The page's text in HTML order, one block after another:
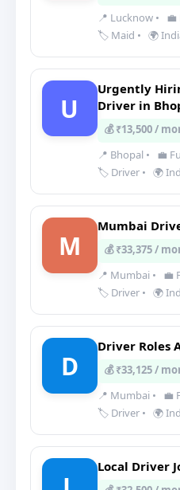
📍 Lucknow •
💼
🏷️ Maid • 🌍
U
Urgently
Driver in
💰 ₹13,500 /
📍 Bhopal •
💼
🏷️ Driver • 🌍
M
Mumbai
💰 ₹33,375 /
📍 Mumbai •
💼
🏷️ Driver • 🌍
D
Driver Roles
💰 ₹33,125 /
📍 Mumbai •
💼
🏷️ Driver • 🌍
Local Driver